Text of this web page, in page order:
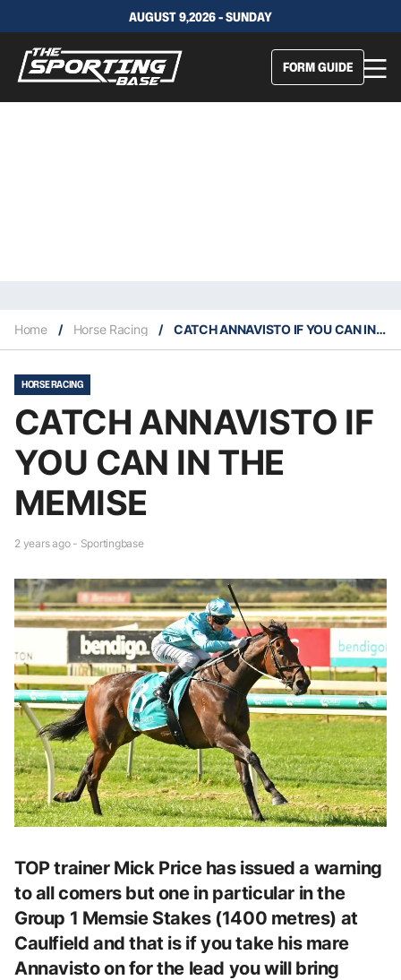
AUGUST 9,2026 - SUNDAY
FORM GUIDE
Home / Horse Racing / CATCH ANNAVISTO IF YOU CAN IN THE MEMISE
HORSE RACING
CATCH ANNAVISTO IF
YOU CAN IN THE
MEMISE
2 years ago - Sportingbase
TOP trainer Mick Price has issued a warning
to all comers but one in particular in the
Group 1 Memsie Stakes (1400 metres) at
Caulfield and that is if you take his mare
Annavisto on for the lead you will bring